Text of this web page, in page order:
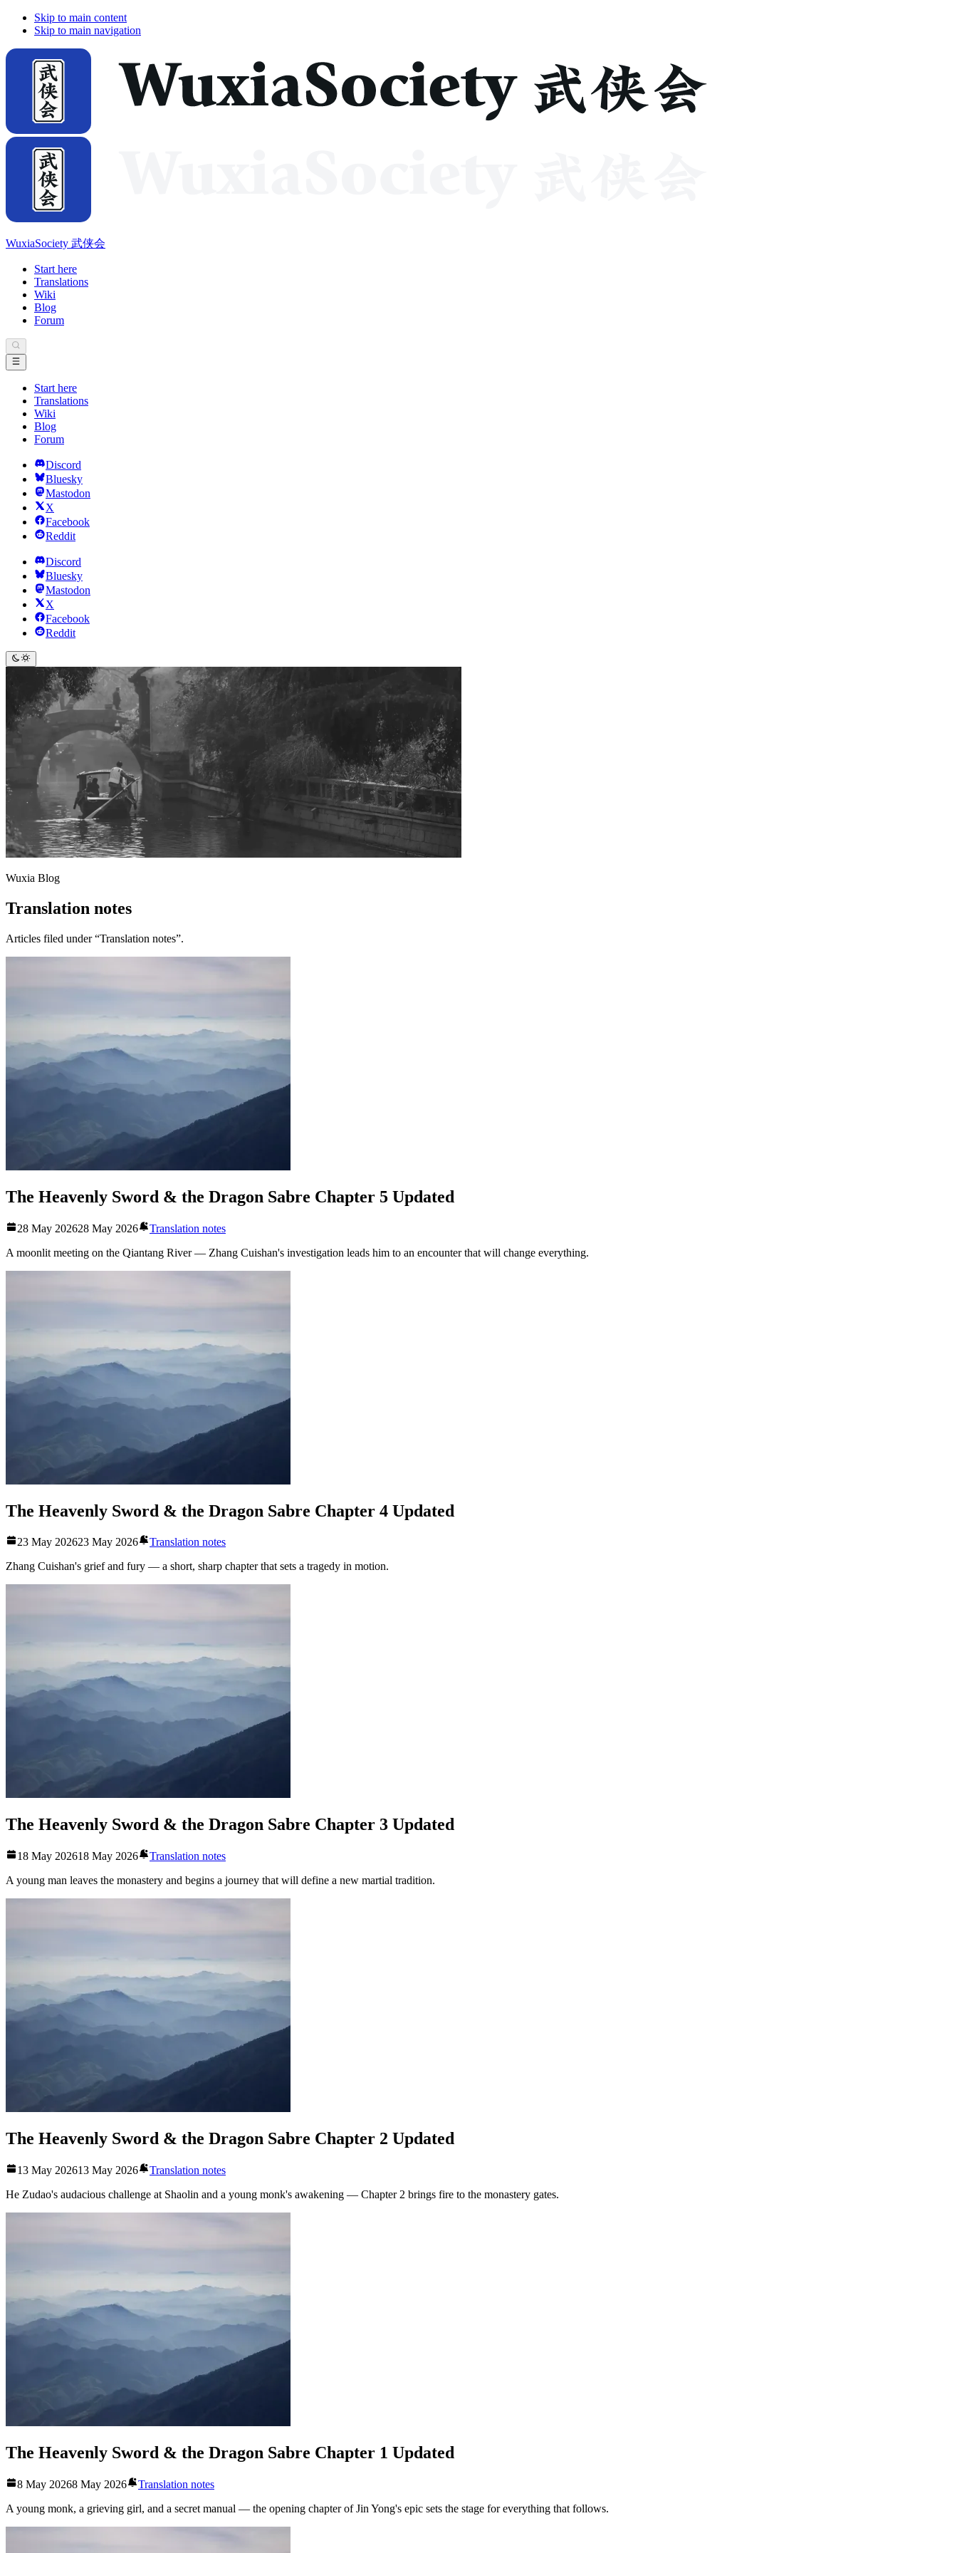
Skip to main content
Skip to main navigation
WuxiaSociety 武侠会
Start here
Translations
Wiki
Blog
Forum
Start here
Translations
Wiki
Blog
Forum
Discord
Bluesky
Mastodon
X
Facebook
Reddit
Discord
Bluesky
Mastodon
X
Facebook
Reddit
Wuxia Blog
Translation notes
Articles filed under “Translation notes”.
The Heavenly Sword & the Dragon Sabre Chapter 5 Updated
28 May 202628 May 2026
Translation notes
A moonlit meeting on the Qiantang River — Zhang Cuishan's investigation leads him to an encounter that will change everything.
The Heavenly Sword & the Dragon Sabre Chapter 4 Updated
23 May 202623 May 2026
Translation notes
Zhang Cuishan's grief and fury — a short, sharp chapter that sets a tragedy in motion.
The Heavenly Sword & the Dragon Sabre Chapter 3 Updated
18 May 202618 May 2026
Translation notes
A young man leaves the monastery and begins a journey that will define a new martial tradition.
The Heavenly Sword & the Dragon Sabre Chapter 2 Updated
13 May 202613 May 2026
Translation notes
He Zudao's audacious challenge at Shaolin and a young monk's awakening — Chapter 2 brings fire to the monastery gates.
The Heavenly Sword & the Dragon Sabre Chapter 1 Updated
8 May 20268 May 2026
Translation notes
A young monk, a grieving girl, and a secret manual — the opening chapter of Jin Yong's epic sets the stage for everything that follows.